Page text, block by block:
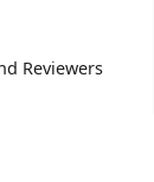
Reviewers